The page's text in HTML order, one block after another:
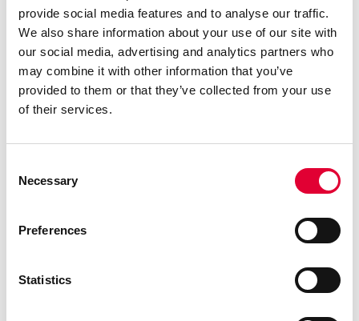
provide social media features and to analyse our traffic.
We also share information about your use of our site with
our social media, advertising and analytics partners who
may combine it with other information that you’ve
provided to them or that they’ve collected from your use
of their services.
Selection
Necessary
Preferences
Statistics
optimization: WEKA
discontinues TLI
IndustryLine…